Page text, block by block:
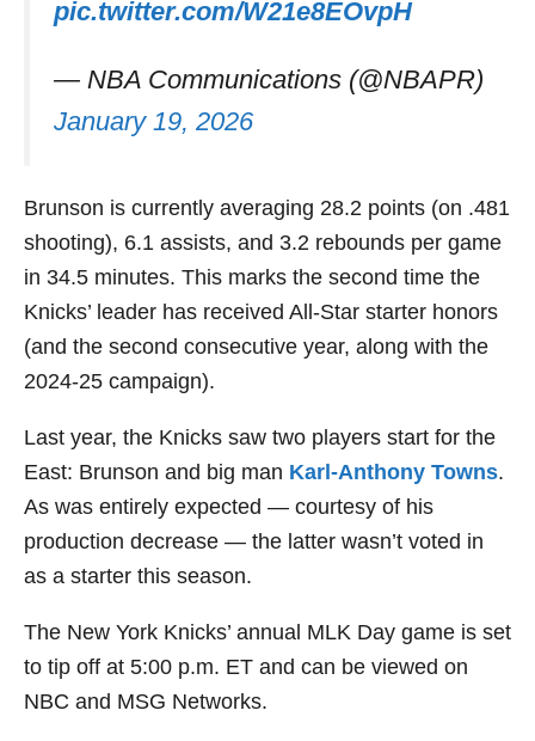
pic.twitter.com/W21e8EOvpH
— NBA Communications (@NBAPR)
January 19, 2026
Brunson is currently averaging 28.2 points (on .481
shooting), 6.1 assists, and 3.2 rebounds per game
in 34.5 minutes. This marks the second time the
Knicks’ leader has received All-Star starter honors
(and the second consecutive year, along with the
2024-25 campaign).
Last year, the Knicks saw two players start for the
East: Brunson and big man Karl-Anthony Towns.
As was entirely expected — courtesy of his
production decrease — the latter wasn’t voted in
as a starter this season.
The New York Knicks’ annual MLK Day game is set
to tip off at 5:00 p.m. ET and can be viewed on
NBC and MSG Networks.